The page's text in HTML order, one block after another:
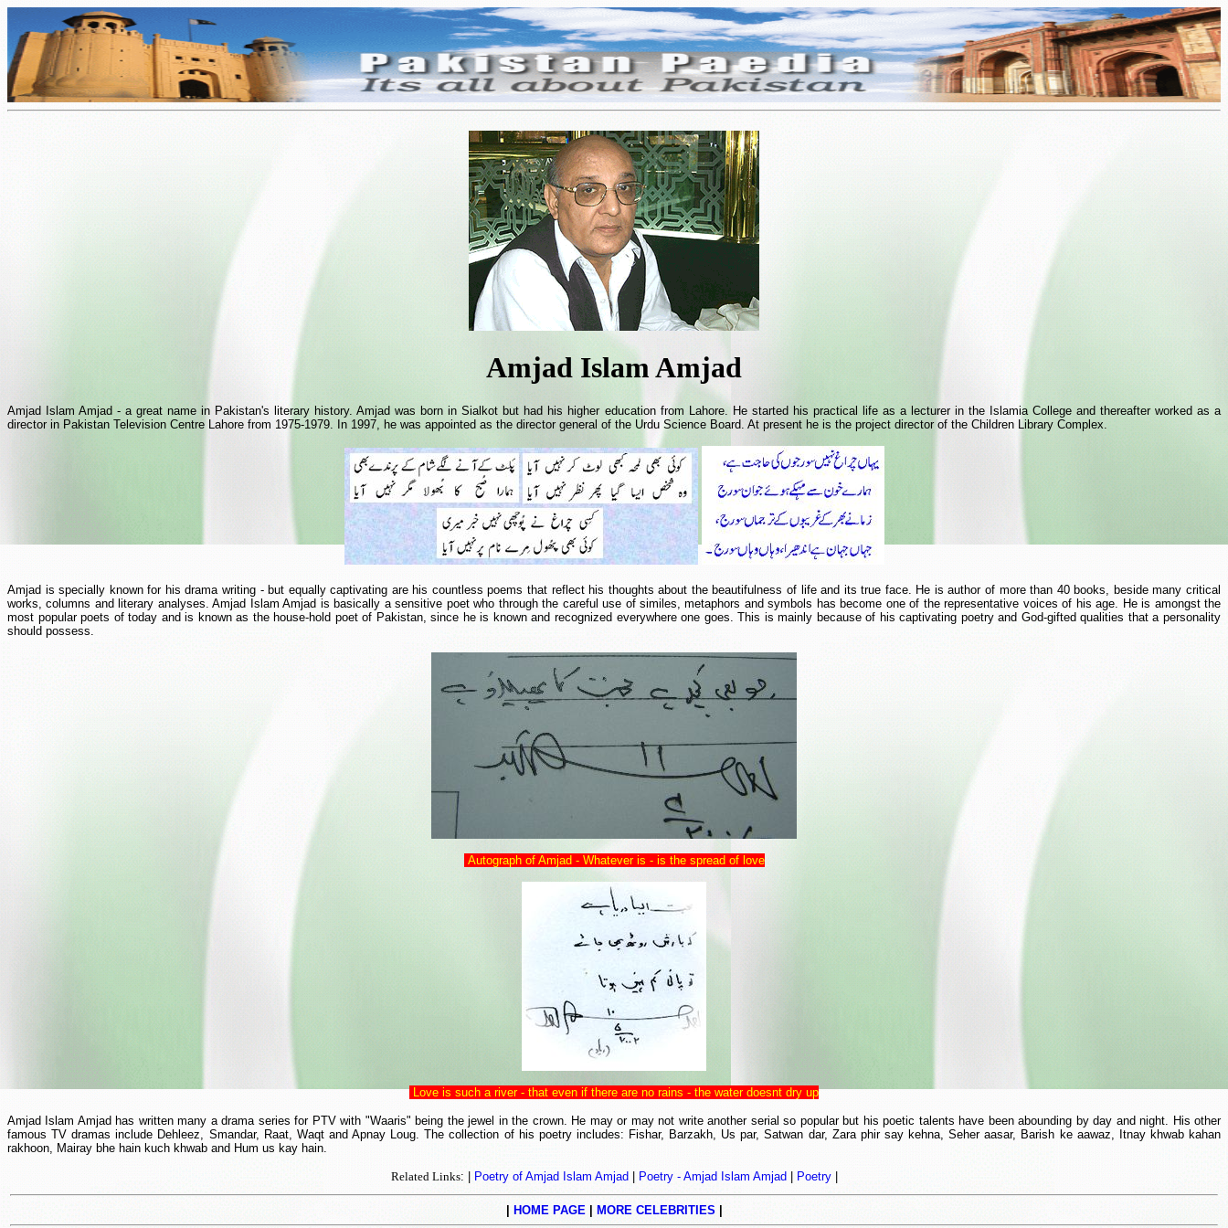
Amjad Islam Amjad
Amjad Islam Amjad - a great name in Pakistan's literary history. Amjad was born in Sialkot but had his higher education from Lahore. He started his practical life as a lecturer in the Islamia College and thereafter worked as a
director in Pakistan Television Centre Lahore from 1975-1979. In 1997, he was appointed as the director general of the Urdu Science Board. At present he is the project director of the Children Library Complex.
Amjad is specially known for his drama writing - but equally captivating are his countless poems that reflect his thoughts about the beautifulness of life and its true face. He is author of more than 40 books, beside many critical
works, columns and literary analyses. Amjad Islam Amjad is basically a sensitive poet who through the careful use of similes, metaphors and symbols has become one of the representative voices of his age. He is amongst the
most popular poets of today and is known as the house-hold poet of Pakistan, since he is known and recognized everywhere one goes. This is mainly because of his captivating poetry and God-gifted qualities that a personality
should possess.
Autograph of Amjad - Whatever is - is the spread of love
Love is such a river - that even if there are no rains - the water doesnt dry up
Amjad Islam Amjad has written many a drama series for PTV with "Waaris" being the jewel in the crown. He may or may not write another serial so popular but his poetic talents have been abounding by day and night. His other
famous TV dramas include Dehleez, Smandar, Raat, Waqt and Apnay Loug. The collection of his poetry includes: Fishar, Barzakh, Us par, Satwan dar, Zara phir say kehna, Seher aasar, Barish ke aawaz, Itnay khwab kahan
rakhoon, Mairay bhe hain kuch khwab and Hum us kay hain.
Related Links: | Poetry of Amjad Islam Amjad Poetry - Amjad Islam Amjad Poetry|
HOME PAGE| MORE CELEBRITIES|